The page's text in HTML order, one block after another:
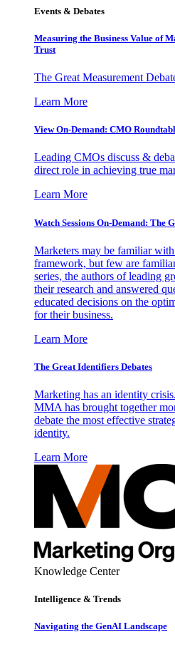
Events & Debates
Measuring the Business Value of
Trust
The Great Measurement
Learn More
View On-Demand: CMO
Leading CMOs discuss &
direct role in achieving true
Learn More
Watch Sessions On-Demand: The
Marketers may be familiar
framework, but few are
series, the authors of leading
their research and answered
educated decisions on the
for their business.
Learn More
The Great Identifiers Debates
Marketing has an identity
MMA has brought together
debate the most effective
identity.
Learn More
Knowledge Center
Intelligence & Trends
Navigating the GenAI Landscape